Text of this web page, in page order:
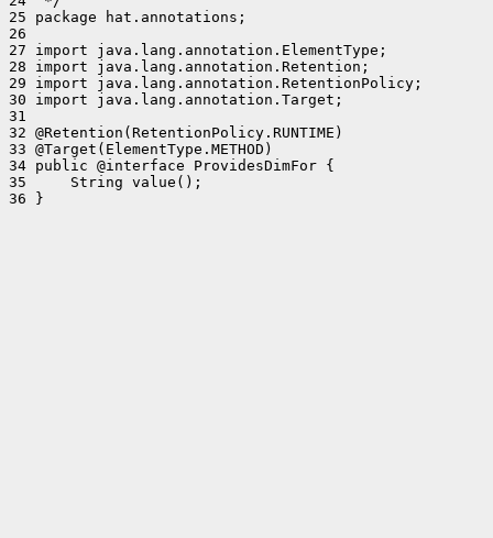
25 package hat.annotations;
26
27 import java.lang.annotation.ElementType;
28 import java.lang.annotation.Retention;
29 import java.lang.annotation.RetentionPolicy;
30 import java.lang.annotation.Target;
31
32 @Retention(RetentionPolicy.RUNTIME)
33 @Target(ElementType.METHOD)
34 public @interface ProvidesDimFor {
35     String value();
36 }